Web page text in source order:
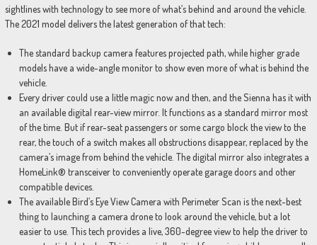
sightlines with technology to see more of what’s behind and around the vehicle.
The 2021 model delivers the latest generation of that tech:
The standard backup camera features projected path, while higher grade
models have a wide-angle monitor to show even more of what is behind the
vehicle.
Every driver could use a little magic now and then, and the Sienna has it with
an available digital rear-view mirror. It functions as a standard mirror most
of the time. But if rear-seat passengers or some cargo block the view to the
rear, the touch of a switch makes all obstructions disappear, replaced by the
camera’s image from behind the vehicle. The digital mirror also integrates a
HomeLink® transceiver to conveniently operate garage doors and other
compatible devices.
The available Bird’s Eye View Camera with Perimeter Scan is the next-best
thing to launching a camera drone to look around the vehicle, but a lot
easier to use. This tech provides a live, 360-degree view to help the driver to